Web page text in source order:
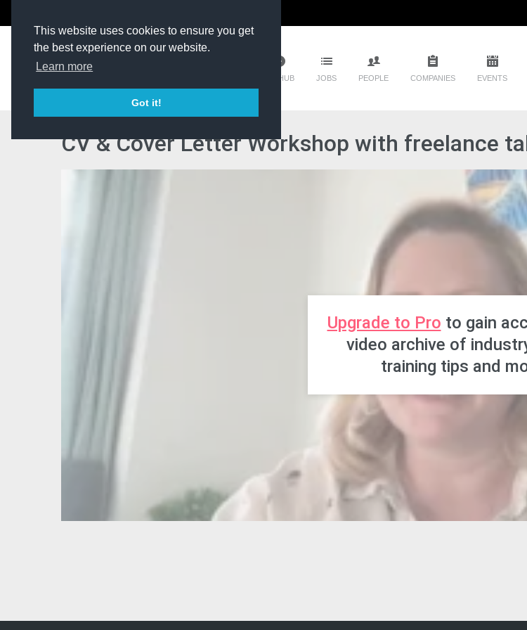
This website uses cookies to ensure you get
the best experience on our website.
Learn more
Got it!
TM HUB JOBS PEOPLE COMPANIES EVENTS
CV & Cover Letter Workshop with freelance
Upgrade to Pro to gain
video archive of
training tips and